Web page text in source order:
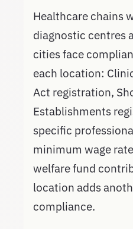
Healthcare chains
diagnostic centres
cities face
each location:
Act registration,
Establishments
specific
minimum wage
welfare fund
location adds
compliance.